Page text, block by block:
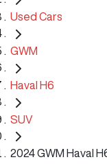
Used Cars
GWM
Haval H6
SUV
2024 GWM Haval